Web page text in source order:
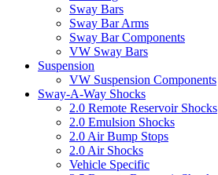
Sway Bars
Sway Bar Arms
Sway Bar Components
VW Sway Bars
Suspension
VW Suspension Components
Sway-A-Way Shocks
2.0 Remote Reservoir Shocks
2.0 Emulsion Shocks
2.0 Air Bump Stops
2.0 Air Shocks
Vehicle Specific